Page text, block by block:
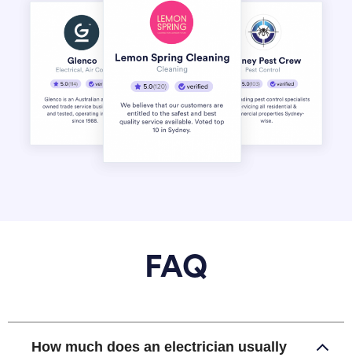
FAQ
How much does an electrician usually